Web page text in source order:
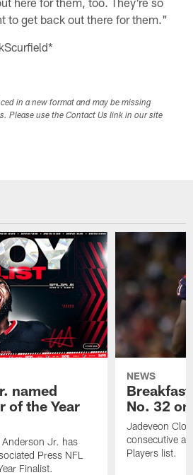
to get back out there for them."
in a new format and may be missing
Please use the Contact Us link in our site
named
of the Year
Anderson Jr. has
Press NFL
Finalist.
NEWS
No. 32
Jadeveon
consecutive
Players list.